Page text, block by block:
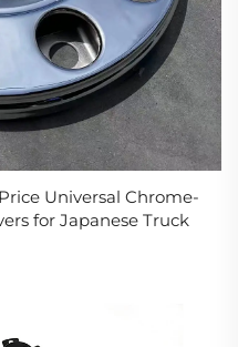
for Japanese Truck